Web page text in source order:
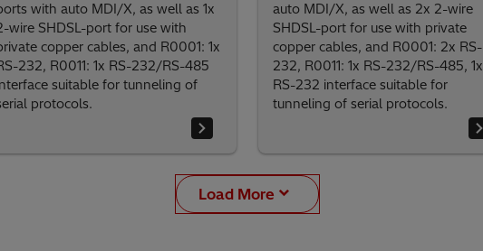
with auto MDI/X, as well as 1x
wire SHDSL-port for use with
copper cables, and R0001: 1x
232, R0011: 1x RS-232/RS-485
suitable for tunneling of
protocols.
auto MDI/X, as well as 2x 2-wire
SHDSL-port for use with private
copper cables, and R0001: 2x RS-
232, R0011: 1x RS-232/RS-485, 1x
RS-232 interface suitable for
tunneling of serial protocols.
Load More